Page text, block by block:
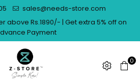
sales@needs-store.com
above Rs.1890/- | Get extra 5% off on
Payment
0